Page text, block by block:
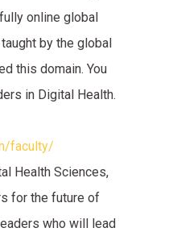
online global
by the global
this domain. You
in Digital Health.
faculty/
Health Sciences,
for the future of
who will lead